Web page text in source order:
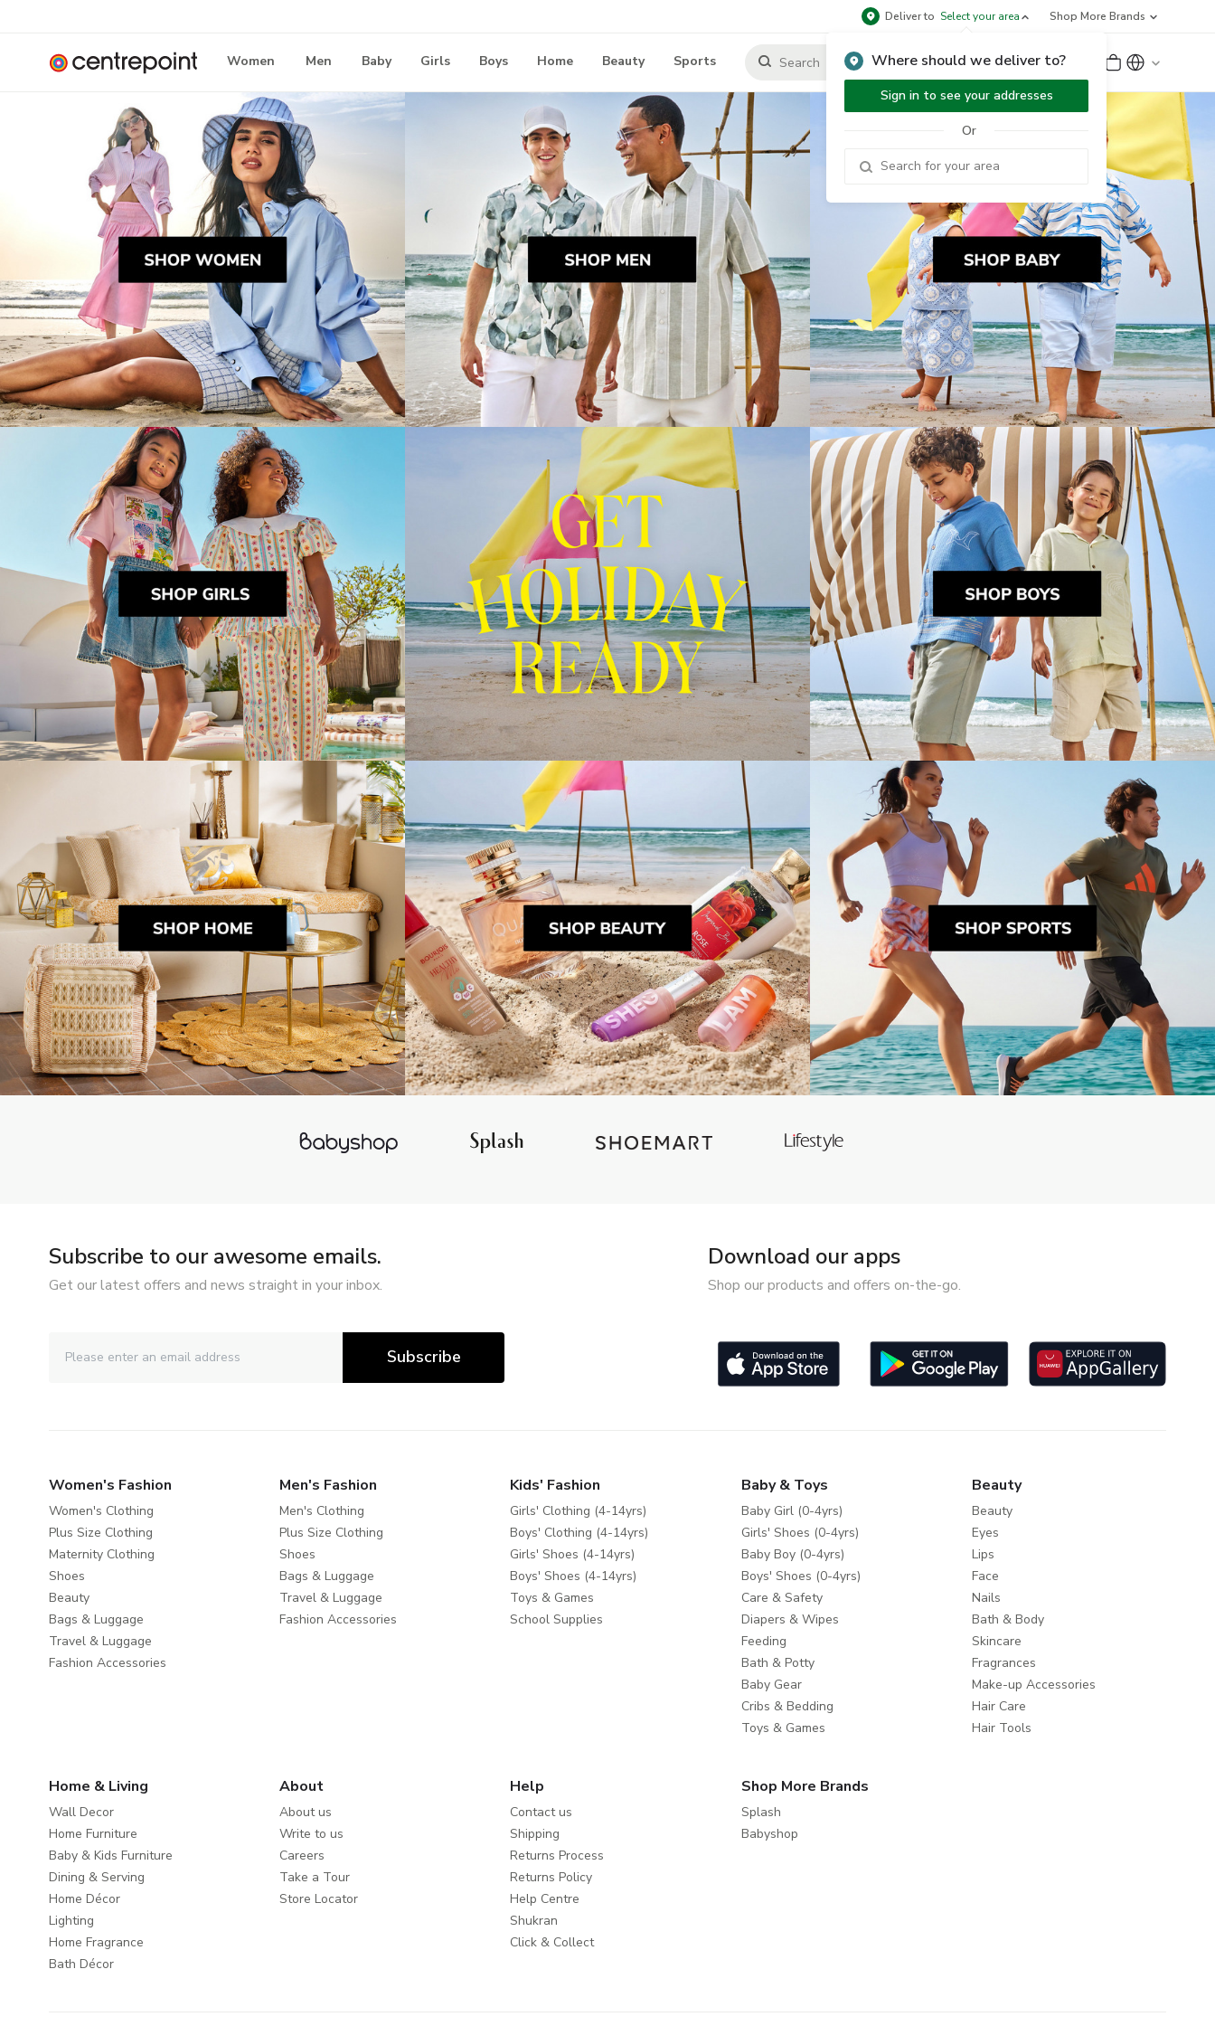
Deliver to Select your area
Where should we deliver to?
Sign in to see your addresses
Or
Shop More Brands
Women Men Baby Girls Boys Home Beauty Sports Sign Up or Sign In
Subscribe to our awesome emails.
Get our latest offers and news straight in your inbox.
Subscribe
Download our apps
Shop our products and offers on-the-go.
Women's Fashion
Women's Clothing
Plus Size Clothing
Maternity Clothing
Shoes
Beauty
Bags & Luggage
Travel & Luggage
Fashion Accessories
Men's Fashion
Men's Clothing
Plus Size Clothing
Shoes
Bags & Luggage
Travel & Luggage
Fashion Accessories
Kids' Fashion
Girls' Clothing (4-14yrs)
Boys' Clothing (4-14yrs)
Girls' Shoes (4-14yrs)
Boys' Shoes (4-14yrs)
Toys & Games
School Supplies
Baby & Toys
Baby Girl (0-4yrs)
Girls' Shoes (0-4yrs)
Baby Boy (0-4yrs)
Boys' Shoes (0-4yrs)
Care & Safety
Diapers & Wipes
Feeding
Bath & Potty
Baby Gear
Cribs & Bedding
Toys & Games
Beauty
Beauty
Eyes
Lips
Face
Nails
Bath & Body
Skincare
Fragrances
Make-up Accessories
Hair Care
Hair Tools
Home & Living
Wall Decor
Home Furniture
Baby & Kids Furniture
Dining & Serving
Home Décor
Lighting
Home Fragrance
Bath Décor
About
About us
Write to us
Careers
Take a Tour
Store Locator
Help
Contact us
Shipping
Returns Process
Returns Policy
Help Centre
Shukran
Click & Collect
Shop More Brands
Splash
Babyshop